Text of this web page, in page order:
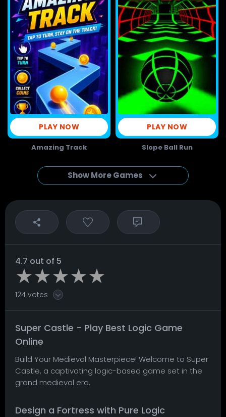
PLAY NOW
Amazing Track
PLAY NOW
Slope Ball Run
Show More Games
4.7 out of 5
124 votes
Super Castle - Play Best Logic Game
Online
Build Your Medieval Masterpiece! Welcome to Super
Castle, a captivating logic-based game set in the
grand medieval era.
Design a Fortress with Pure Logic